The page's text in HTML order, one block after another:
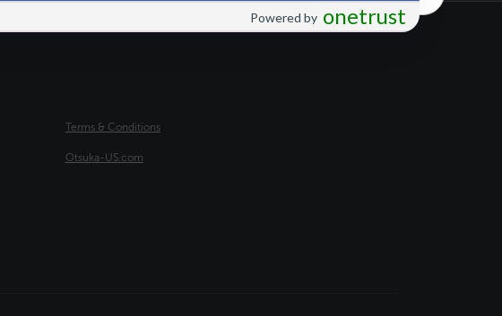
FOURTH FOOTER
Terms & Conditions
Otsuka-US.com
onetrust
Powered by